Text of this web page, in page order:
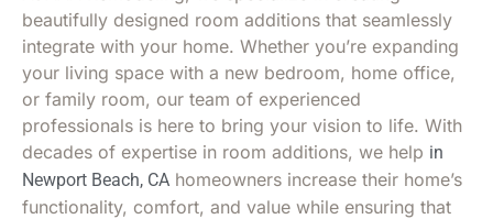
beautifully designed room additions that seamlessly
integrate with your home. Whether you’re expanding
your living space with a new bedroom, home office,
or family room, our team of experienced
professionals is here to bring your vision to life. With
decades of expertise in room additions, we help in
Newport Beach, CA homeowners increase their home’s
functionality, comfort, and value while ensuring that